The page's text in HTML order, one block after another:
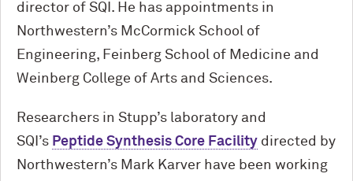
director of SQI. He has appointments in
Northwestern’s M cCormick School of
Engineering, Feinberg School of Medicine and
Weinberg College of Arts and Sciences.
Researchers in Stupp’s laboratory and
SQI’s Peptide Synthesis Core Facility directed by
Northwestern’s Mark Karver have been working